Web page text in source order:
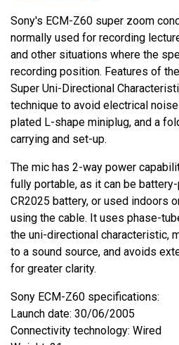
Sony's ECM-Z60 super zoom
normally used for recording
and other situations where the
recording position. Features of
Super Uni-Directional
technique to avoid electrical
plated L-shape miniplug, and a
carrying and set-up.
The mic has 2-way power
fully portable, as it can be
CR2025 battery, or used indoors
using the cable. It uses phase-
the uni-directional characteristic,
to a sound source, and avoids
for greater clarity.
Sony ECM-Z60 specifications:
Launch date: 30/06/2005
Connectivity technology: Wired